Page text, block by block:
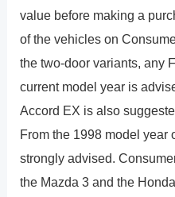
value before making a
of the vehicles on
the two-door variants, any
current model year is
Accord EX is also
From the 1998 model year
strongly advised.
the Mazda 3 and the